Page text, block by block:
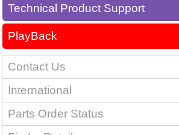
Technical Product Support
PlayBack
Contact Us
International
Parts Order Status